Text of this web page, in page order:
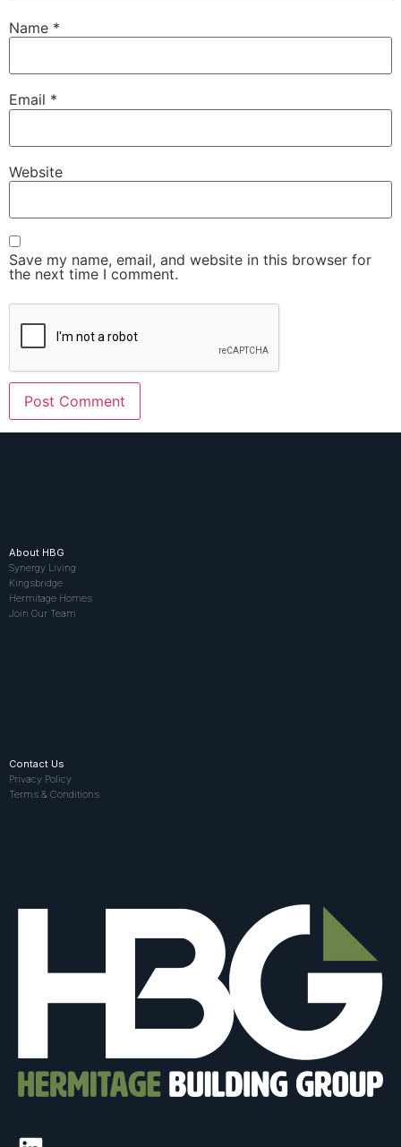
Name *
Email *
Website
Save my name, email, and website in this browser for
the next time I comment.
About HBG
Synergy Living
Kingsbridge
Hermitage Homes
Join Our Team
Contact Us
Privacy Policy
Terms & Conditions